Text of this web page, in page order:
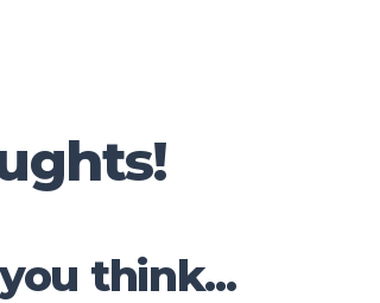
think...